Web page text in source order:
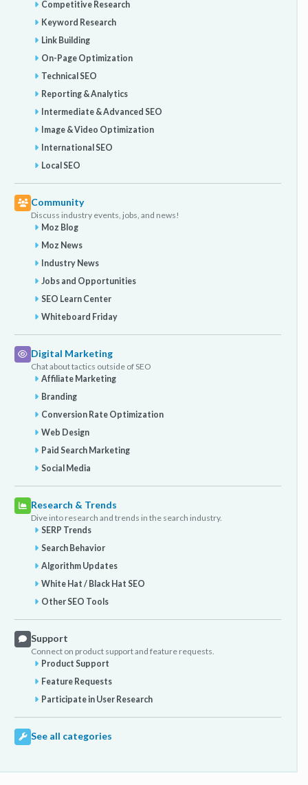
Competitive Research
Keyword Research
Link Building
On-Page Optimization
Technical SEO
Reporting & Analytics
Intermediate & Advanced SEO
Image & Video Optimization
International SEO
Local SEO
Community
Discuss industry events, jobs, and news!
Moz Blog
Moz News
Industry News
Jobs and Opportunities
SEO Learn Center
Whiteboard Friday
Digital Marketing
Chat about tactics outside of SEO
Affiliate Marketing
Branding
Conversion Rate Optimization
Web Design
Paid Search Marketing
Social Media
Research & Trends
Dive into research and trends in the search industry.
SERP Trends
Search Behavior
Algorithm Updates
White Hat / Black Hat SEO
Other SEO Tools
Support
Connect on product support and feature requests.
Product Support
Feature Requests
Participate in User Research
See all categories